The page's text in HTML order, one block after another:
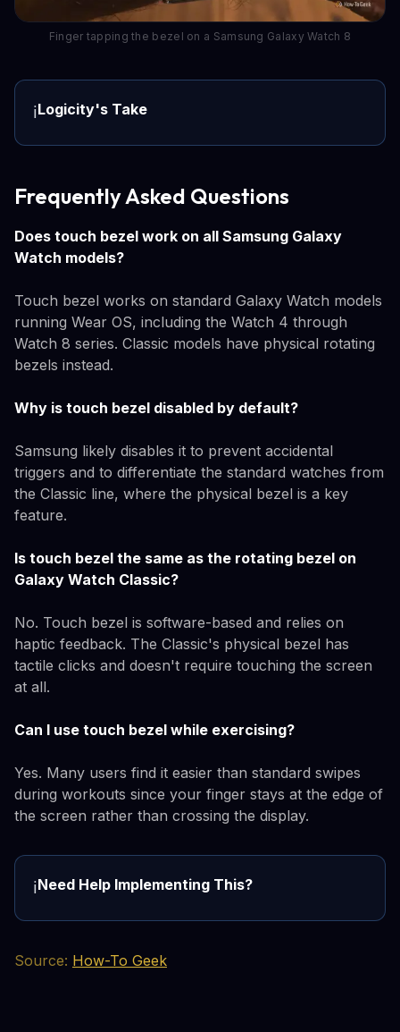
Finger tapping the bezel on a Samsung Galaxy Watch 8
ℹ️Logicity's Take
Frequently Asked Questions
Does touch bezel work on all Samsung Galaxy
Watch models?
Touch bezel works on standard Galaxy Watch models
running Wear OS, including the Watch 4 through
Watch 8 series. Classic models have physical rotating
bezels instead.
Why is touch bezel disabled by default?
Samsung likely disables it to prevent accidental
triggers and to differentiate the standard watches from
the Classic line, where the physical bezel is a key
feature.
Is touch bezel the same as the rotating bezel on
Galaxy Watch Classic?
No. Touch bezel is software-based and relies on
haptic feedback. The Classic's physical bezel has
tactile clicks and doesn't require touching the screen
at all.
Can I use touch bezel while exercising?
Yes. Many users find it easier than standard swipes
during workouts since your finger stays at the edge of
the screen rather than crossing the display.
ℹ️Need Help Implementing This?
Source: How-To Geek